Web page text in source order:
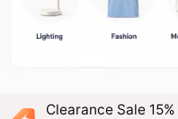
Clearance Sale